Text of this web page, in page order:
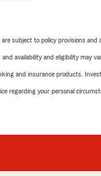
subject to policy provisions
availability and eligibility may
and insurance products.
regarding your personal